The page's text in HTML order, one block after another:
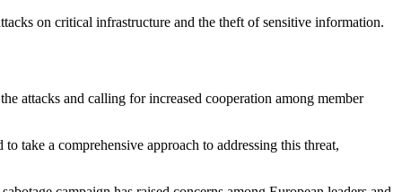
on critical infrastructure and the theft of sensitive information.
attacks and calling for increased cooperation among member
take a comprehensive approach to addressing this threat,